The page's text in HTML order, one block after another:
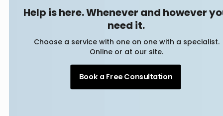
Help is here. Whenever and however
need it.
Choose a service with one on one with a specialist.
Online or at our site.
Book a Free Consultation